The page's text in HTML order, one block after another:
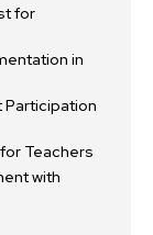
for
in
Participation
Teachers
with